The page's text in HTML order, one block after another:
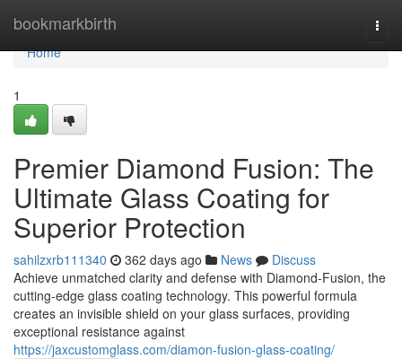
bookmarkbirth
Home
Home
1
Premier Diamond Fusion: The
Ultimate Glass Coating for
Superior Protection
sahilzxrb111340 362 days ago News
Discuss
Achieve unmatched clarity and defense with Diamond-Fusion, the
cutting-edge glass coating technology. This powerful formula
creates an invisible shield on your glass surfaces, providing
exceptional resistance against
https://jaxcustomglass.com/diamon-fusion-glass-coating/